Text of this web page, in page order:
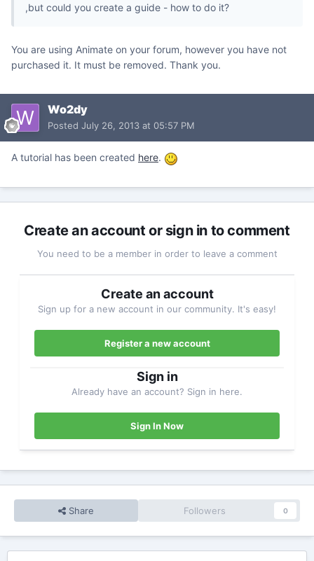
,but could you create a guide - how to do it?
You are using Animate on your forum, however you have not
purchased it. It must be removed. Thank you.
Wo2dy
Posted July 26, 2013 at 05:57 PM
A tutorial has been created here.
Create an account or sign in to comment
You need to be a member in order to leave a comment
Create an account
Sign up for a new account in our community. It's easy!
Register a new account
Sign in
Already have an account? Sign in here.
Sign In Now
Share Followers 0